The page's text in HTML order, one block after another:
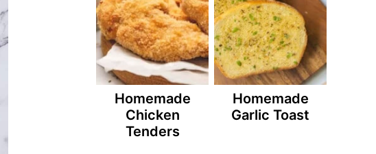
Homemade
Chicken
Tenders
Homemade
Garlic Toast